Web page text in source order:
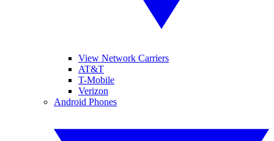
View Network Carriers
AT&T
T-Mobile
Verizon
Android Phones